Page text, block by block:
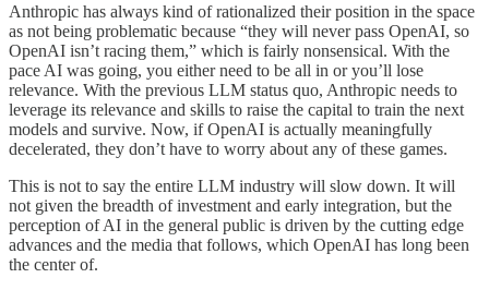
Anthropic has always kind of rationalized their position in the space
as not being problematic because “they will never pass OpenAI, so
OpenAI isn’t racing them,” which is fairly nonsensical. With the
pace AI was going, you either need to be all in or you’ll lose
relevance. With the previous LLM status quo, Anthropic needs to
leverage its relevance and skills to raise the capital to train the next
models and survive. Now, if OpenAI is actually meaningfully
decelerated, they don’t have to worry about any of these games.
This is not to say the entire LLM industry will slow down. It will
not given the breadth of investment and early integration, but the
perception of AI in the general public is driven by the cutting edge
advances and the media that follows, which OpenAI has long been
the center of.